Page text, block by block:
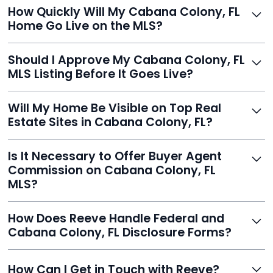
listing, upload photos, and sign the forms. Reeve gets
you listed - often in under 24 hours.
How Quickly Will My Cabana Colony, FL
Home Go Live on the MLS?
faster than traditional agents.
Should I Approve My Cabana Colony, FL
MLS Listing Before It Goes Live?
review and can make unlimited edits before it’s
published.
Will My Home Be Visible on Top Real
Estate Sites in Cabana Colony, FL?
Realtor.com, Trulia, Redfin, and 100+ other platforms
automatically.
Is It Necessary to Offer Buyer Agent
Commission on Cabana Colony, FL
MLS?
commission to buyer agents or handle leads yourself
to maximize savings.
How Does Reeve Handle Federal and
Cabana Colony, FL Disclosure Forms?
How Can I Get in Touch with Reeve?